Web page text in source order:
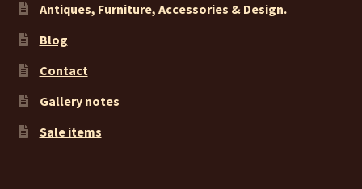
Antiques, Furniture, Accessories & Design.
Blog
Contact
Gallery notes
Sale items